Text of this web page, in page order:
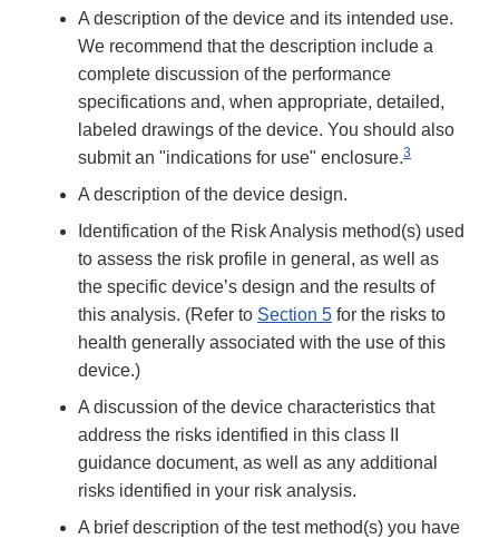
A description of the device and its intended use.
We recommend that the description include a
complete discussion of the performance
specifications and, when appropriate, detailed,
labeled drawings of the device. You should also
submit an "indications for use" enclosure.3
A description of the device design.
Identification of the Risk Analysis method(s) used
to assess the risk profile in general, as well as
the specific device’s design and the results of
this analysis. (Refer to Section 5 for the risks to
health generally associated with the use of this
device.)
A discussion of the device characteristics that
address the risks identified in this class II
guidance document, as well as any additional
risks identified in your risk analysis.
A brief description of the test method(s) you have